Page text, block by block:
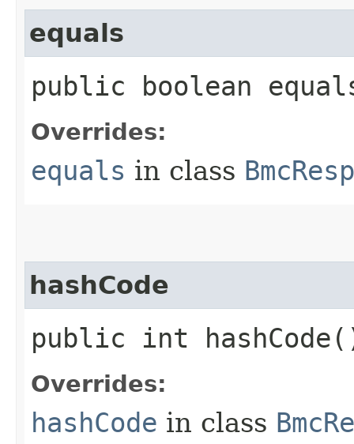
equals
public boolean
Overrides:
equals in class
hashCode
public int
Overrides:
hashCode in class